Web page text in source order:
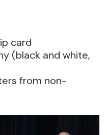
card
(black and white,
from non-